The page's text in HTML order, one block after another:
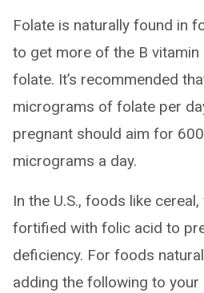
Folate is naturally found in
to get more of the B
folate. It’s recommended
micrograms of folate per
pregnant should aim for
micrograms a day.
In the U.S., foods like
fortified with folic acid to
deficiency. For foods
adding the following to your